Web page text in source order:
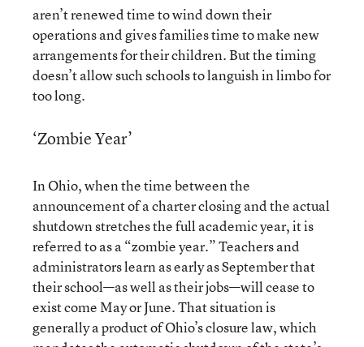
aren’t renewed time to wind down their
operations and gives families time to make new
arrangements for their children. But the timing
doesn’t allow such schools to languish in limbo for
too long.
‘Zombie Year’
In Ohio, when the time between the
announcement of a charter closing and the actual
shutdown stretches the full academic year, it is
referred to as a “zombie year.” Teachers and
administrators learn as early as September that
their school—as well as their jobs—will cease to
exist come May or June. That situation is
generally a product ofOhio’s closure law, which